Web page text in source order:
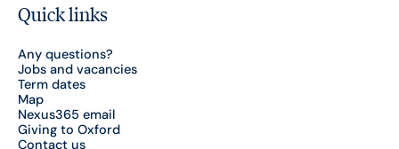
Quick links
Any questions?
Jobs and vacancies
Term dates
Map
Nexus365 email
Giving to Oxford
Contact us